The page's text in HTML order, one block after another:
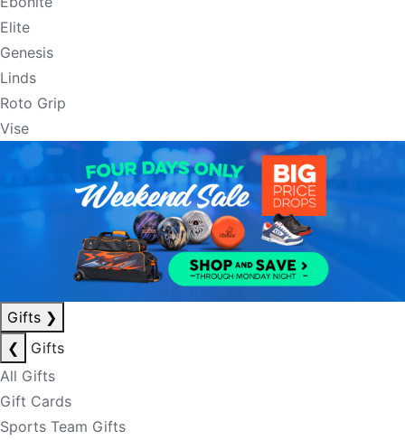
Elite
Genesis
Linds
Roto Grip
Vise
Gifts ❯
❮
Gifts
All Gifts
Gift Cards
Sports Team Gifts